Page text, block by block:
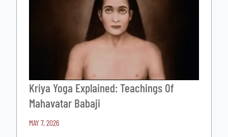
Kriya Yoga Explained: Teachings Of
Mahavatar Babaji
MAY 7, 2026